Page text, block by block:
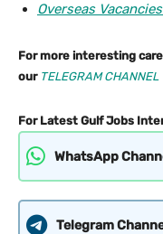
Overseas
For more interesting
our TELEGRAM CHANNEL
For Latest Gulf Jobs
WhatsApp
Telegram